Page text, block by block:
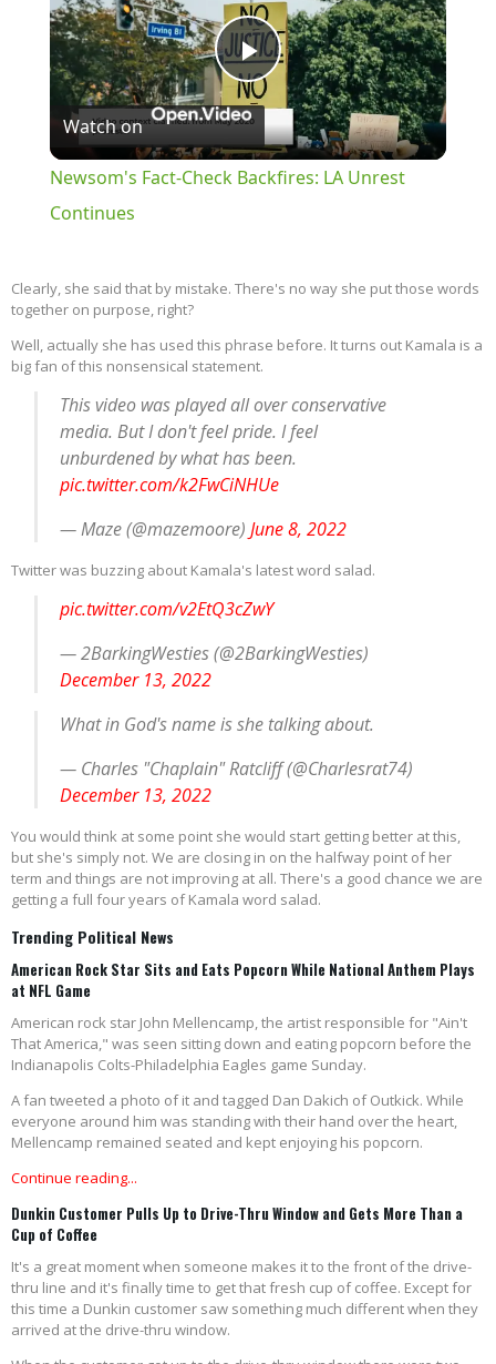
Play
Video
Watch on
Newsom's Fact-Check Backfires: LA Unrest
Continues
Clearly, she said that by mistake. There's no way she put those words
together on purpose, right?
Well, actually she has used this phrase before. It turns out Kamala is a
big fan of this nonsensical statement.
This video was played all over conservative
media. But I don't feel pride. I feel
unburdened by what has been.
pic.twitter.com/k2FwCiNHUe
— Maze (@mazemoore)June 8, 2022
Twitter was buzzing about Kamala's latest word salad.
pic.twitter.com/v2EtQ3cZwY
— 2BarkingWesties (@2BarkingWesties)
December 13, 2022
What in God's name is she talking about.
— Charles "Chaplain" Ratcliff (@Charlesrat74)
December 13, 2022
You would think at some point she would start getting better at this,
but she's simply not. We are closing in on the halfway point of her
term and things are not improving at all. There's a good chance we are
getting a full four years of Kamala word salad.
Trending Political News
American Rock Star Sits and Eats Popcorn While National Anthem Plays
at NFL Game
American rock star John Mellencamp, the artist responsible for "Ain't
That America," was seen sitting down and eating popcorn before the
Indianapolis Colts-Philadelphia Eagles game Sunday.
A fan tweeted a photo of it and tagged Dan Dakich of Outkick. While
everyone around him was standing with their hand over the heart,
Mellencamp remained seated and kept enjoying his popcorn.
Continue reading...
Dunkin Customer Pulls Up to Drive-Thru Window and Gets More Than a
Cup of Coffee
It's a great moment when someone makes it to the front of the drive-
thru line and it's finally time to get that fresh cup of coffee. Except for
this time a Dunkin customer saw something much different when they
arrived at the drive-thru window.